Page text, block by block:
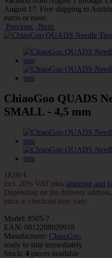
August 17. Free shipping to
euros or more.
Previous
Next
ChiaoGoo QUADS
SMALL - 4,5 mm
18,00 €
incl. 20% VAT plus shipping and
Depending on the delivery
price at checkout may vary.
Model: 8505-7
EAN: 0812208029918
Manufacturer: ChiaoGoo
ready to ship immediately
Stock: 4 pieces available